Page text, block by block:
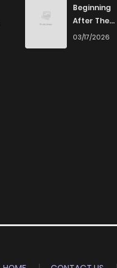
Beginning
After The
End
03/17/2026